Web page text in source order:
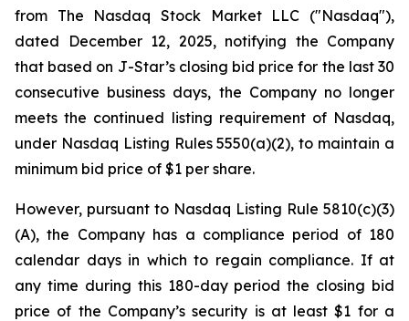
from The Nasdaq Stock Market LLC ("Nasdaq"),
dated December 12, 2025, notifying the Company
that based on J-Star’s closing bid price for the last 30
consecutive business days, the Company no longer
meets the continued listing requirement of Nasdaq,
under Nasdaq Listing Rules 5550(a)(2), to maintain a
minimum bid price of $1 per share.
However, pursuant to Nasdaq Listing Rule 5810(c)(3)
(A), the Company has a compliance period of 180
calendar days in which to regain compliance. If at
any time during this 180-day period the closing bid
price of the Company’s security is at least $1 for a